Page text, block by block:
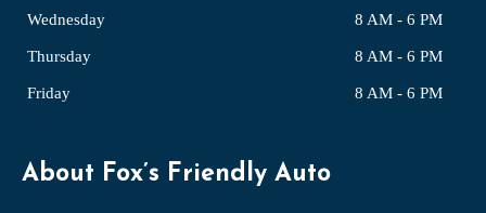
Wednesday 8 AM - 6 PM
Thursday 8 AM - 6 PM
Friday 8 AM - 6 PM
About Fox’s Friendly Auto